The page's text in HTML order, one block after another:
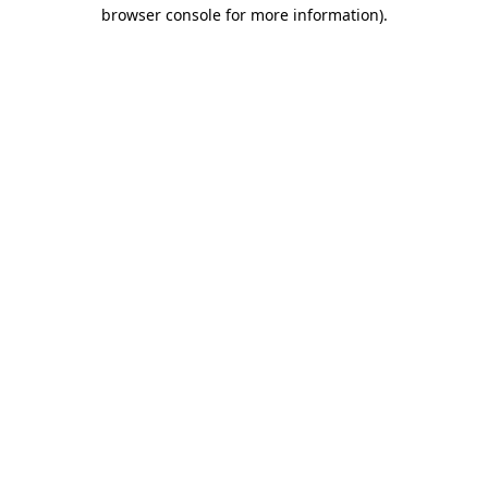
browser console for more information).